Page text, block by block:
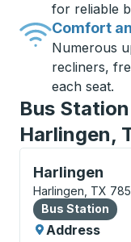
for reliable
Comfort
Numerous
recliners,
each seat.
Bus
Harlingen,
Harlingen
Bus Station,
Harlingen, TX
Bus Station
Bus Station
Address